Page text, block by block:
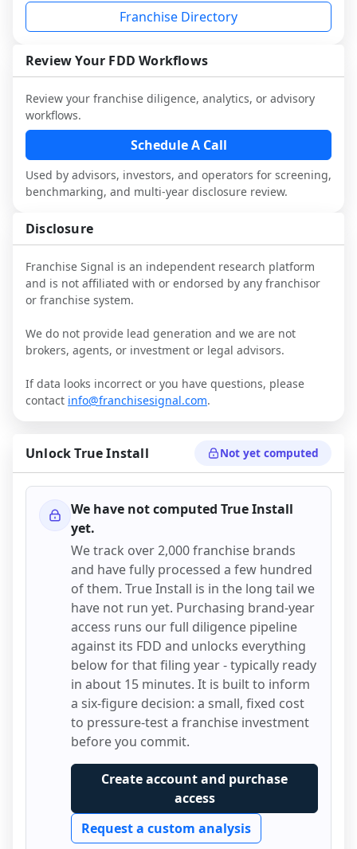
performance, day-to-day challenges, and
This page is not an exhaustive diligence
additional research to test the brand
narrative against market reality, and
confirm details with the latest FDD and
qualified advisors.
Franchise Directory
Review Your FDD Workflows
Review your franchise diligence, analytics, or advisory
workflows.
Schedule A Call
Used by advisors, investors, and operators for screening,
benchmarking, and multi-year disclosure review.
Disclosure
Franchise Signal is an independent research platform
and is not affiliated with or endorsed by any franchisor
or franchise system.
We do not provide lead generation and we are not
brokers, agents, or investment or legal advisors.
If data looks incorrect or you have questions, please
contact info@franchisesignal.com.
UnlockTrue Install Not yet computed
We have not computed True Install
yet.
We track over 2,000 franchise brands
and have fully processed a few hundred
of them. True Install is in the long tail we
have not run yet. Purchasing brand-year
access runs our full diligence pipeline
against its FDD and unlocks everything
below for that filing year - typically ready
in about 15 minutes. It is built to inform
a six-figure decision: a small, fixed cost
to pressure-test a franchise investment
before you commit.
Create account and purchase
access
Request a custom analysis